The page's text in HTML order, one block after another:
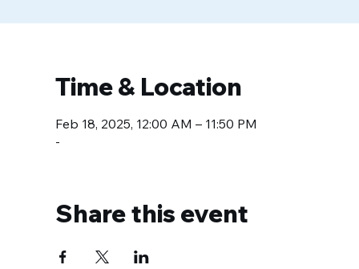
Time & Location
Feb 18, 2025, 12:00 AM – 11:50 PM
-
Share this event